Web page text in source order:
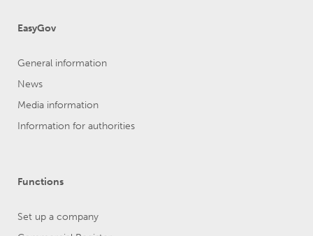
EasyGov
General information
News
Media information
Information for authorities
Functions
Set up a company